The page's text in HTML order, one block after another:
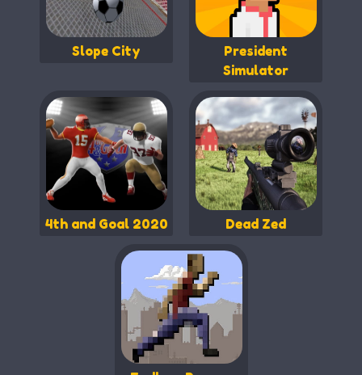
Slope City
President
Simulator
4th and Goal 2020 Dead Zed